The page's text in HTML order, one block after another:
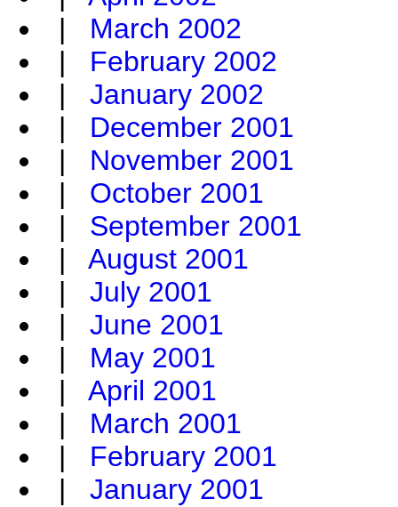
| March 2002
| February 2002
| January 2002
| December 2001
| November 2001
| October 2001
| September 2001
| August 2001
| July 2001
| June 2001
| May 2001
| April 2001
| March 2001
| February 2001
| January 2001